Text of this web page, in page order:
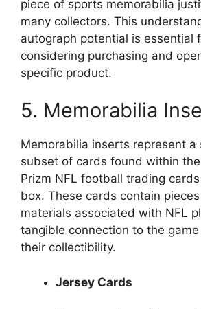
piece of sports memorabilia
many collectors. This
autograph potential is essential
considering purchasing and
specific product.
5. Memorabilia
Memorabilia inserts represent a
subset of cards found within
Prizm NFL football trading
box. These cards contain
materials associated with NFL
tangible connection to the
their collectibility.
Jersey Cards